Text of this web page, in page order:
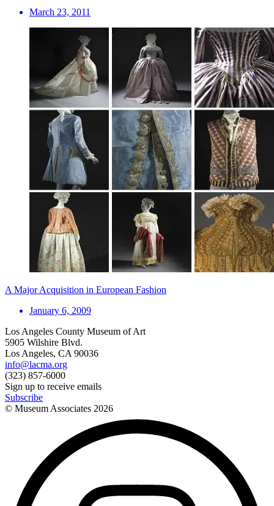
March 23, 2011
A Major Acquisition in European Fashion
January 6, 2009
Los Angeles County Museum of Art
5905 Wilshire Blvd.
Los Angeles, CA 90036
info@lacma.org
(323) 857-6000
Sign up to receive emails
Subscribe
© Museum Associates 2026